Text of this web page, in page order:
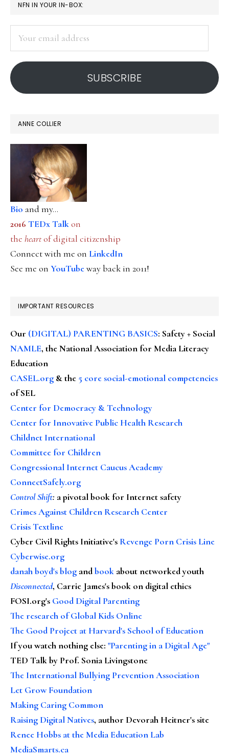
from
Games
SIDEBAR
NFN IN YOUR IN-BOX:
address
SUBSCRIBE
ANNE COLLIER
Bio and my...
2016 TEDx Talkon
the heartof digital citizenship
Connect with me on LinkedIn
See me on YouTubeway back in 2011!
IMPORTANT RESOURCES
Our (DIGITAL) PARENTING BASICS: Safety + Social
NAMLE, the National Association for Media Literacy
Education
CASEL.org & the 5 core social-emotional competencies
of SEL
Center for Democracy & Technology
Center for Innovative Public Health Research
Childnet International
Committee for Children
Congressional Internet Caucus Academy
ConnectSafely.org
Control Shift: a pivotal book for Internet safety
Crimes Against Children Research Center
Crisis Textline
Cyber Civil Rights Initiative's Revenge Porn Crisis Line
Cyberwise.org
danah boyd's blog andbook about networked youth
Disconnected, Carrie James's book on digital ethics
FOSI.org's Good Digital Parenting
The research of Global Kids Online
The Good Project at Harvard's School of Education
If you watch nothing else: "Parenting in a Digital Age"
TED Talk by Prof. Sonia Livingstone
The International Bullying Prevention Association
Let Grow Foundation
Making Caring Common
Raising Digital Natives, author Devorah Heitner's site
Renee Hobbs at the Media Education Lab
MediaSmarts.ca